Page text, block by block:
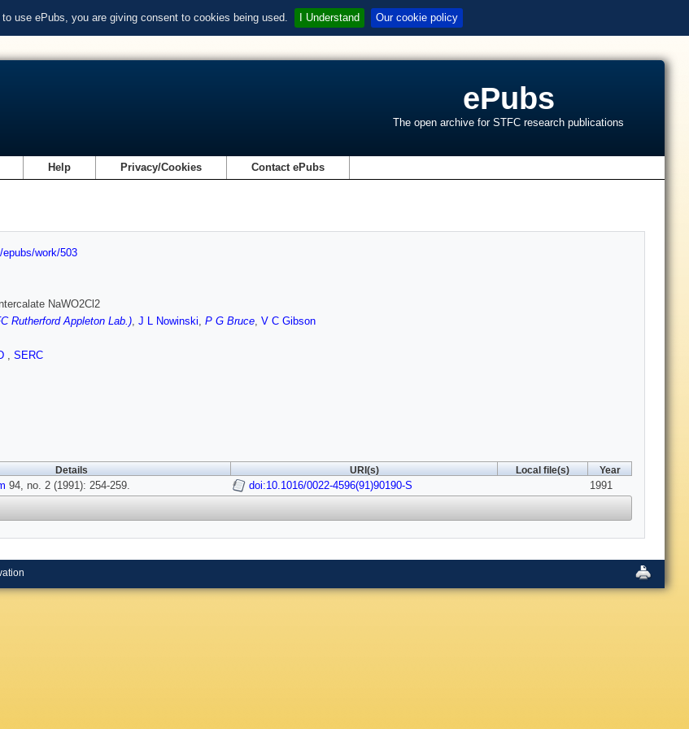
use ePubs, you are giving consent to cookies being used. I Understand Our cookie policy
ePubs
The open archive for STFC research publications
Help Privacy/Cookies Contact ePubs
work/503
NaWO2Cl2
Rutherford Appleton Lab.), J L Nowinski, P G Bruce, V C Gibson
, SERC
Details URI(s) Local file(s) Year
94, no. 2 (1991): 254-259. doi:10.1016/0022-4596(91)90190-S 1991